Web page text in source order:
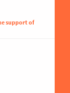
support of